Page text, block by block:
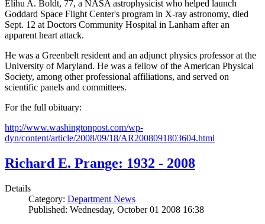
Elihu A. Boldt, 77, a NASA astrophysicist who helped launch
Goddard Space Flight Center's program in X-ray astronomy, died
Sept. 12 at Doctors Community Hospital in Lanham after an
apparent heart attack.
He was a Greenbelt resident and an adjunct physics professor at the
University of Maryland. He was a fellow of the American Physical
Society, among other professional affiliations, and served on
scientific panels and committees.
For the full obituary:
http://www.washingtonpost.com/wp-
dyn/content/article/2008/09/18/AR2008091803604.html
Richard E. Prange: 1932 - 2008
Details
Category: Department News
Published: Wednesday, October 01 2008 16:38